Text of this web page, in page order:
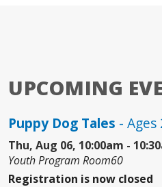
UPCOMING
Puppy Dog Tales - Ages
Thu, Aug 06, 10:00am -
Youth Program Room60
Registration is now closed